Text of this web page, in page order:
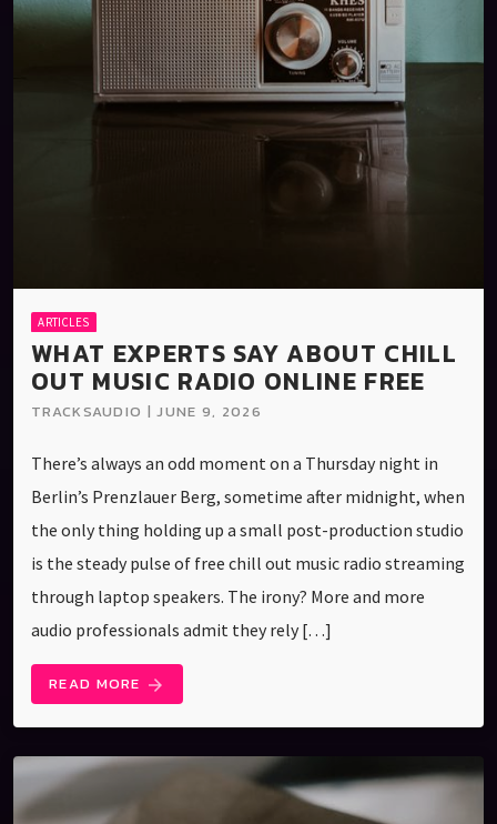
ARTICLES
WHAT EXPERTS SAY ABOUT CHILL
OUT MUSIC RADIO ONLINE FREE
TRACKSAUDIO | JUNE 9, 2026
There’s always an odd moment on a Thursday night in
Berlin’s Prenzlauer Berg, sometime after midnight, when
the only thing holding up a small post-production studio
is the steady pulse of free chill out music radio streaming
through laptop speakers. The irony? More and more
audio professionals admit they rely […]
READ MORE arrow_forward